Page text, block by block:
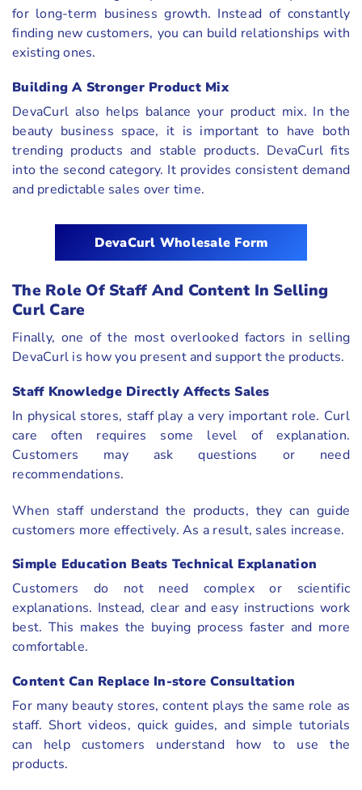
for long-term business growth. Instead of constantly
finding new customers, you can build relationships with
existing ones.
Building A Stronger Product Mix
DevaCurl also helps balance your product mix. In the
beauty business space, it is important to have both
trending products and stable products. DevaCurl fits
into the second category. It provides consistent demand
and predictable sales over time.
DevaCurl Wholesale Form
The Role Of Staff And Content In Selling
Curl Care
Finally, one of the most overlooked factors in selling
DevaCurl is how you present and support the products.
Staff Knowledge Directly Affects Sales
In physical stores, staff play a very important role. Curl
care often requires some level of explanation.
Customers may ask questions or need
recommendations.
When staff understand the products, they can guide
customers more effectively. As a result, sales increase.
Simple Education Beats Technical Explanation
Customers do not need complex or scientific
explanations. Instead, clear and easy instructions work
best. This makes the buying process faster and more
comfortable.
Content Can Replace In-store Consultation
For many beauty stores, content plays the same role as
staff. Short videos, quick guides, and simple tutorials
can help customers understand how to use the
products.